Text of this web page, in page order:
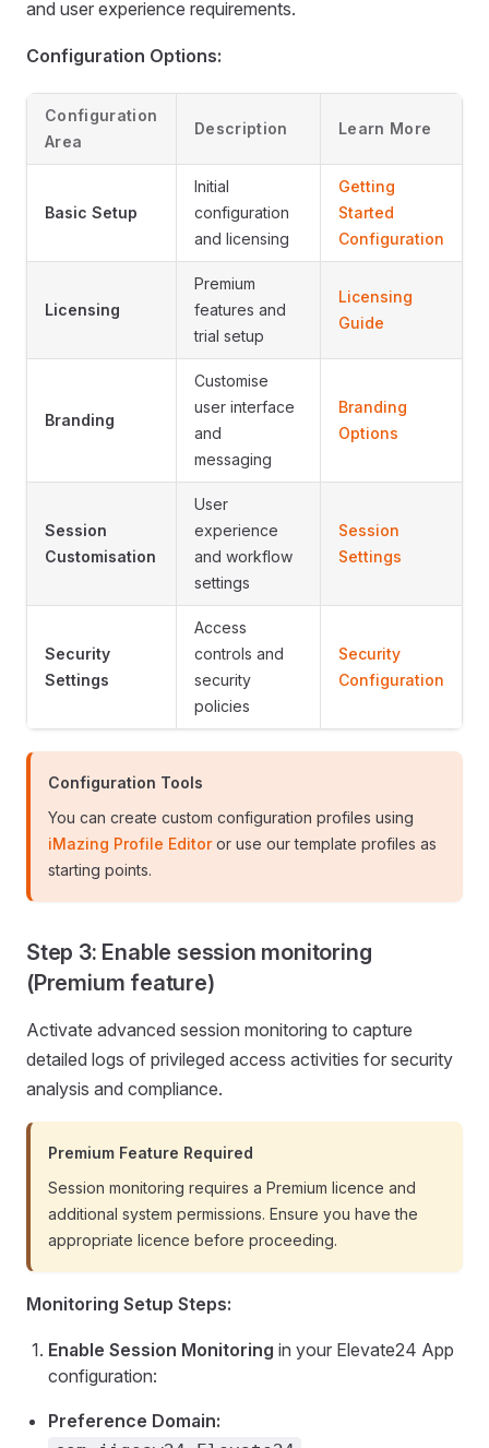
and user experience requirements.
Configuration Options:
Configuration
Area
Description Learn More
Basic Setup
Initial
configuration
and licensing
Getting
Started
Configuration
Licensing
Premium
features and
trial setup
Licensing
Guide
Branding
Customise
user interface
and
messaging
Branding
Options
Session
Customisation
User
experience
and workflow
settings
Session
Settings
Security
Settings
Access
controls and
security
policies
Security
Configuration
Configuration Tools
You can create custom configuration profiles using
iMazing Profile Editoror use our template profiles as
starting points.
Step 3: Enable session monitoring
(Premium feature)
Activate advanced session monitoring to capture
detailed logs of privileged access activities for security
analysis and compliance.
Premium Feature Required
Session monitoring requires a Premium licence and
additional system permissions. Ensure you have the
appropriate licence before proceeding.
Monitoring Setup Steps:
Enable Session Monitoring in your Elevate24 App
configuration:
Preference Domain: